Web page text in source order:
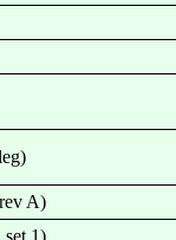
A)
set 1)